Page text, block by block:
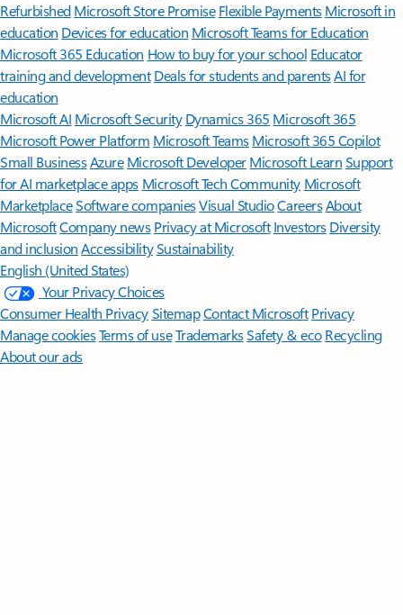
Refurbished Microsoft Store Promise Flexible Payments Microsoft in
education Devices for education Microsoft Teams for Education
Microsoft 365 Education How to buy for your school Educator
training and development Deals for students and parentsAI for
education
Microsoft AI Microsoft Security Dynamics 365 Microsoft 365
Microsoft Power Platform Microsoft TeamsMicrosoft 365 Copilot
Small BusinessAzure Microsoft DeveloperMicrosoft LearnSupport
for AI marketplace apps Microsoft Tech Community Microsoft
MarketplaceSoftware companiesVisual StudioCareersAbout
MicrosoftCompany news Privacy at Microsoft Investors Diversity
and inclusion AccessibilitySustainability
English (United States)
Your Privacy Choices
Consumer Health PrivacySitemapContact Microsoft Privacy
Manage cookiesTerms of useTrademarksSafety & eco Recycling
About our ads